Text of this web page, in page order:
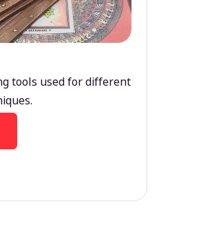
tools used for different